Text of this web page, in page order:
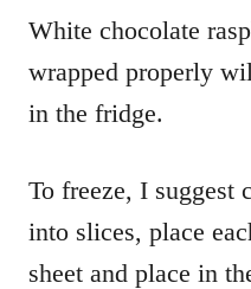
White chocolate
wrapped properly
in the fridge.
To freeze, I suggest
into slices, place
sheet and place in